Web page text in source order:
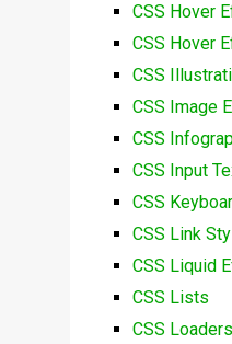
CSS Hover
CSS Hover
CSS
CSS Image
CSS
CSS Input
CSS
CSS Link
CSS Liquid
CSS Lists
CSS Loaders